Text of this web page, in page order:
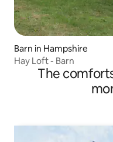
Barn in Hampshire
Hay Loft - Barn
The